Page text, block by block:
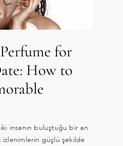
for
How to
insanın buluştuğu bir an
izlenimlerin güçlü şekilde